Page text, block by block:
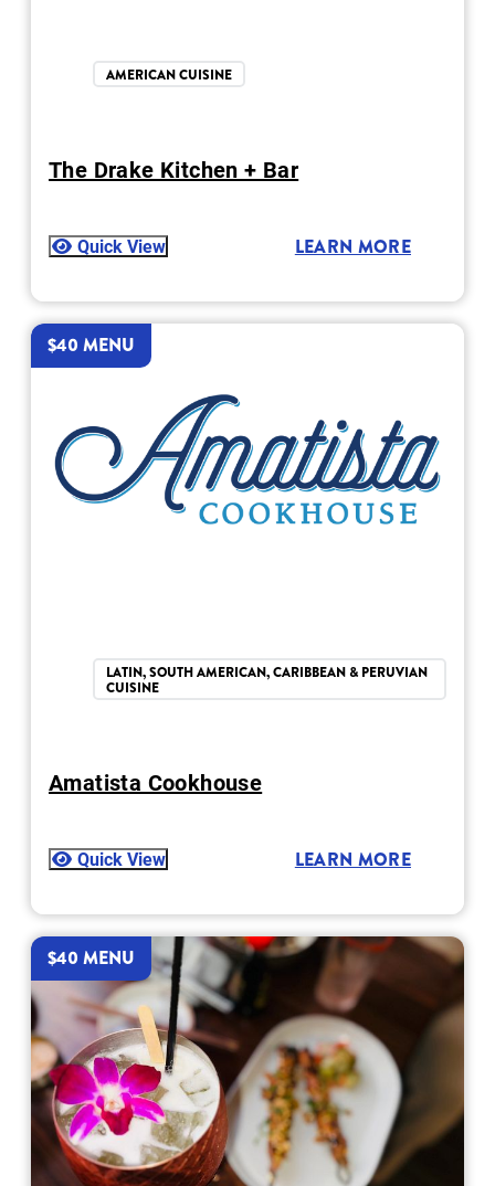
AMERICAN CUISINE
The Drake Kitchen + Bar
Quick View LEARN MORE
$40 MENU
LATIN, SOUTH AMERICAN, CARIBBEAN & PERUVIAN
CUISINE
Amatista Cookhouse
Quick View LEARN MORE
$40 MENU